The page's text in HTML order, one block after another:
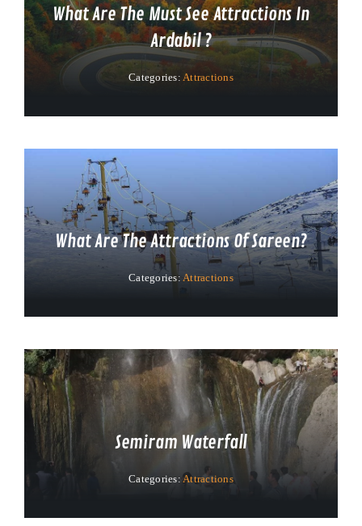
What Are The Must See Attractions In
Ardabil ?
Categories: Attractions
What Are The Attractions Of Sareen?
Categories:Attractions
Semiram Waterfall
Categories:Attractions